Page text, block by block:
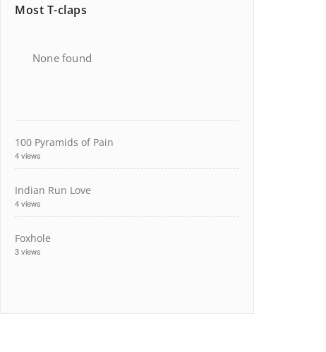
Most T-claps
None found
100 Pyramids of Pain
4 views
Indian Run Love
4 views
Foxhole
3 views